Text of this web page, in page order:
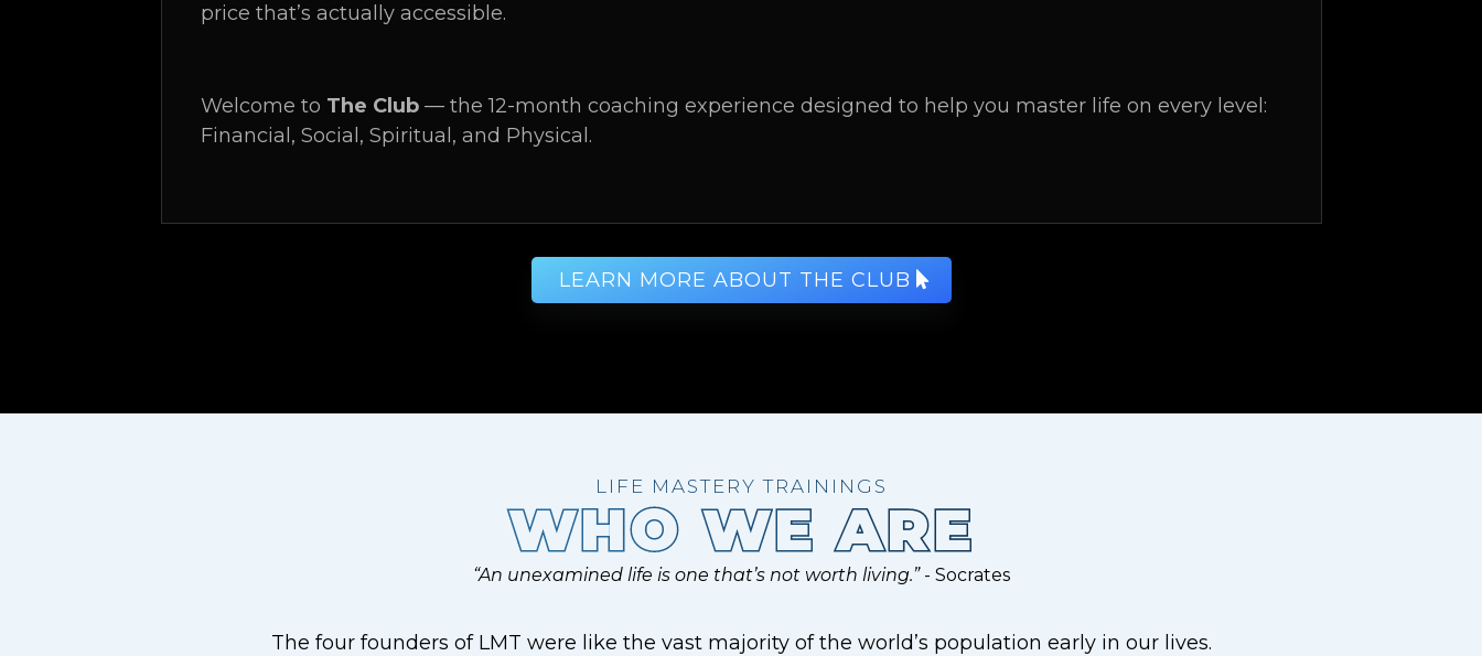
price that’s actually accessible.
Welcome to The Club— the 12-month coaching experience designed to help you master life on every level:
Financial, Social, Spiritual, and Physical.
LEARN MORE ABOUT THE CLUB
LIFE MASTERY TRAININGS
WHO WE ARE
“An unexamined life is one that’s not worth living.” - Socrates
The four founders of LMT were like the vast majority of the world’s population early in our lives.